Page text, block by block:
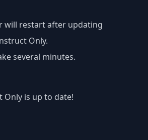
will restart after updating
Only.
several minutes.
Only is up to date!